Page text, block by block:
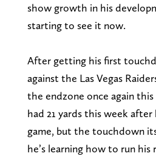
show growth in his
starting to see it now.
After getting his first
against the Las Vegas
the endzone once again this
had 21 yards this week after
game, but the touchdown
he’s learning how to run his